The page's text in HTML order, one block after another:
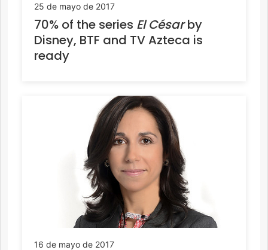
25 de mayo de 2017
70% of the series El Césarby
Disney, BTF and TV Azteca is
ready
16 de mayo de 2017